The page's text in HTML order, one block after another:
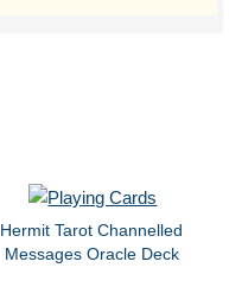
Hermit Tarot Channelled
Messages Oracle Deck